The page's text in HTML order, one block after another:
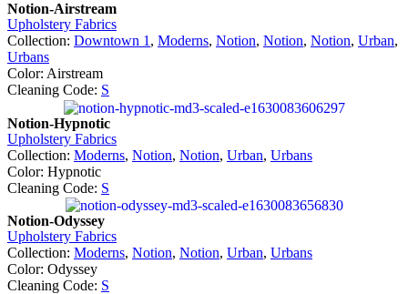
Notion-Airstream
Upholstery Fabrics
Collection: Downtown 1 , Moderns, Notion, Notion, Notion, Urban,
Urbans
Color: Airstream
Cleaning Code: S
Notion-Hypnotic
Upholstery Fabrics
Collection: Moderns, Notion, Notion, Urban, Urbans
Color: Hypnotic
Cleaning Code: S
Notion-Odyssey
Upholstery Fabrics
Collection: Moderns, Notion, Notion, Urban, Urbans
Color: Odyssey
Cleaning Code: S